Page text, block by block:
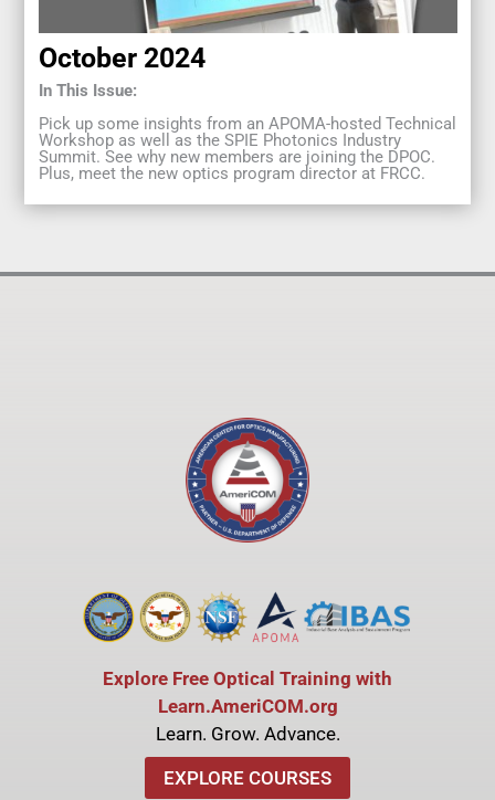
October 2024
In This Issue:
Pick up some insights from an APOMA-hosted Technical
Workshop as well as the SPIE Photonics Industry
Summit. See why new members are joining the DPOC.
Plus, meet the new optics program director at FRCC.
Explore Free Optical Training with
Learn.AmeriCOM.org
Learn. Grow. Advance.
EXPLORE COURSES